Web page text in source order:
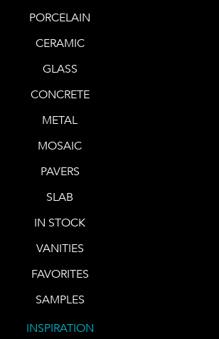
PORCELAIN
CERAMIC
GLASS
CONCRETE
METAL
MOSAIC
PAVERS
SLAB
IN STOCK
VANITIES
FAVORITES
SAMPLES
INSPIRATION